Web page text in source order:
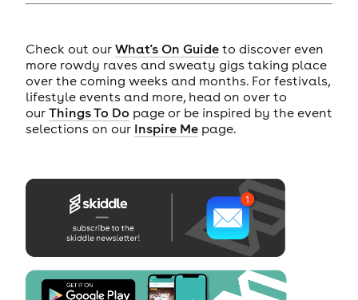
Check out our What's On Guideto discover even
more rowdy raves and sweaty gigs taking place
over the coming weeks and months. For festivals,
lifestyle events and more, head on over to
our Things To Do page or be inspired by the event
selections on our Inspire Mepage.